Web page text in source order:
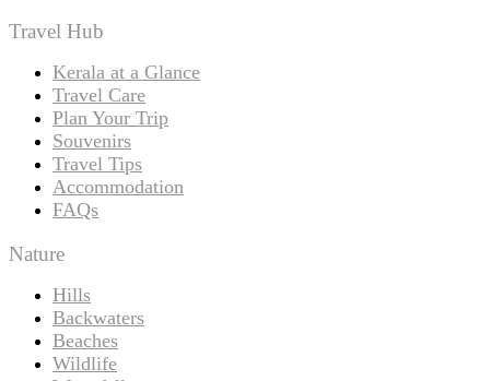
Travel Hub
Kerala at a Glance
Travel Care
Plan Your Trip
Souvenirs
Travel Tips
Accommodation
FAQs
Nature
Hills
Backwaters
Beaches
Wildlife